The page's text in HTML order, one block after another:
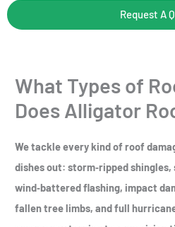
Request A
What Types of
Does Alligator
We tackle every kind of roof
dishes out: storm‑ripped shingles,
wind‑battered flashing, impact
fallen tree limbs, and full